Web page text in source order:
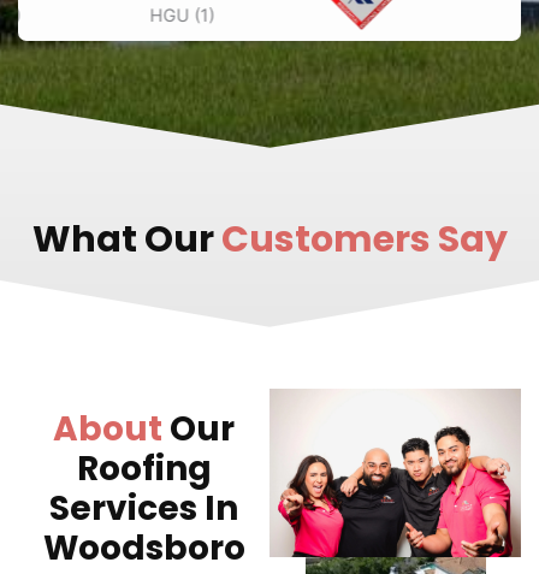
What OurCustomers Say
About Our
Roofing
Services In
Woodsboro